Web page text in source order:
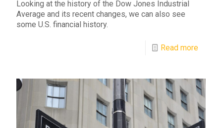
Looking at the history of the Dow Jones Industrial
Average and its recent changes, we can also see
some U.S. financial history.
Read more